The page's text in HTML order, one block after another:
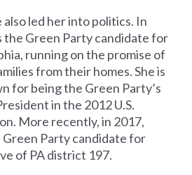
led her into politics. In
the Green Party candidate for
running on the promise of
from their homes. She is
for being the Green Party’s
in the 2012 U.S.
More recently, in 2017,
Green Party candidate for
of PA district 197.